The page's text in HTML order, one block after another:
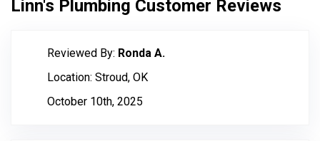
Linn's Plumbing Customer Reviews
Reviewed By: Ronda A.
Location: Stroud, OK
October 10th, 2025